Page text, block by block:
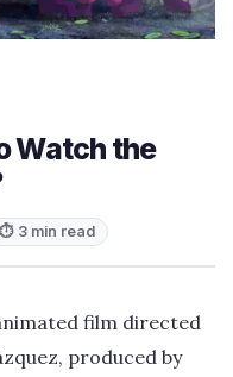
Watch the
⏱ 3 min read
film directed
produced by